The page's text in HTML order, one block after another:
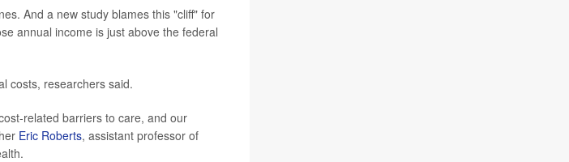
And a new study blames this "cliff" for
annual income is just above the federal
costs, researchers said.
related barriers to care, and our
Eric Roberts, assistant professor of